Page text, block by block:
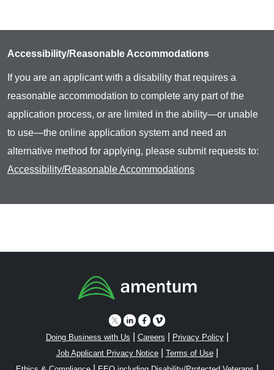
Accessibility/Reasonable Accommodations
If you are an applicant with a disability that requires a
reasonable accommodation to complete any part of the
application process, or are limited in the ability—or unable
to use—the online application system and need an
alternative method for applying, please submit requests to:
Accessibility/Reasonable Accommodations
Doing Business with Us Careers Privacy Policy|
Job Applicant Privacy Notice| Terms of Use|